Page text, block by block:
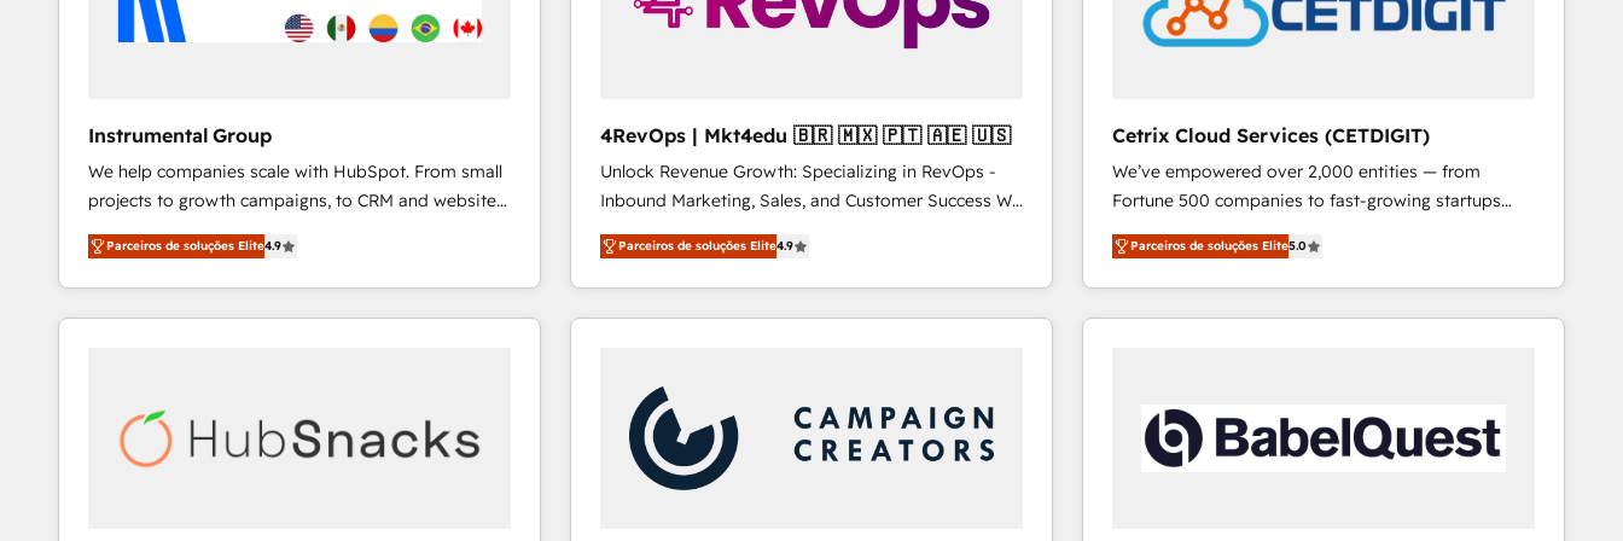
Instrumental Group
We help companies scale with HubSpot. From small
projects to growth campaigns, to CRM and websites.
Hire an agency that's experienced in every inch of
HubSpot and willing to work hand-in-hand with your
team to simplify the complex and build a better
experience for your team and customers.
Parceiros de soluções Elite4.9
4RevOps | Mkt4edu 🇧🇷 🇲🇽 🇵🇹 🇦🇪 🇺🇸
Unlock Revenue Growth: Specializing in RevOps -
Inbound Marketing, Sales, and Customer Success We
specialize in driving revenue growth for companies
across industries through tailored marketing, sales,
and customer success strategies, utilizing RevOps
methodologies. As Latin America's largest HubSpot
countries—Brazil, UAE (Abu Dhabi/Dubai/Sharjah),
Mexico, USA, and Portugal—we've executed over a
hundred successful operations. Our approach,
rooted in RevOps principles, integrates analysis,
Parceiros de soluções Elite4.9
Cetrix Cloud Services (CETDIGIT)
We’ve empowered over 2,000 entities — from
Fortune 500 companies to fast-growing startups
and nonprofits — to streamline operations, scale
revenue, and unlock the full potential of HubSpot.
With deep technical and industry expertise, we fuse
automation, integration, and AI innovation to deliver
Sales, Service, Marketing & Content Hubs • AI voice
and chat agents, predictive automation, and smart
workflows • Salesforce + HubSpot integration •
Parceiros de soluções Elite5.0